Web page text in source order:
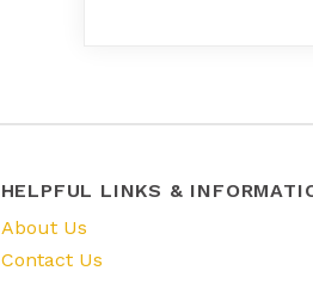
HELPFUL LINKS &
About Us
Contact Us